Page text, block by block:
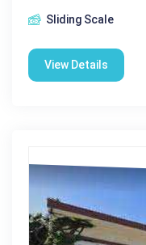
Sliding Scale
View Details